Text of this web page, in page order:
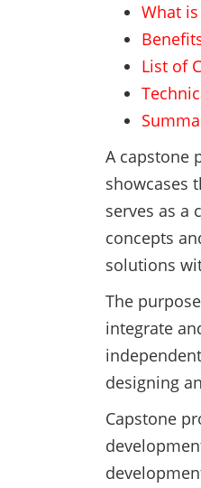
What
List of
A capstone
showcases
serves as a
concepts
solutions
The
integrate
designing
Capstone